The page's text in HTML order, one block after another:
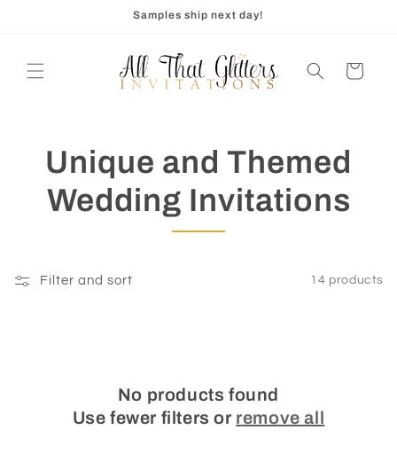
Samples ship next day!
Cart
Unique and Themed
Wedding Invitations
Filter and sort 14 products
No products found
Use fewer filters or remove all